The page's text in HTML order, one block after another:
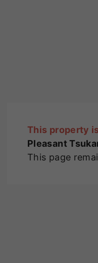
This property
Pleasant
This page